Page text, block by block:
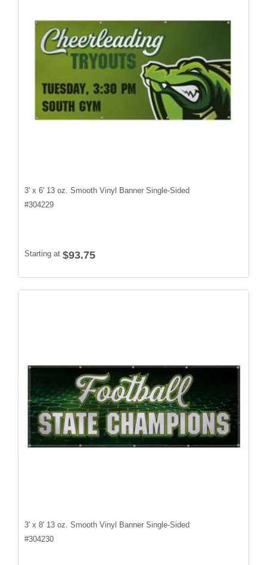
3' x 6' 13 oz. Smooth Vinyl Banner Single-Sided
#304229
Starting at $93.75
3' x 8' 13 oz. Smooth Vinyl Banner Single-Sided
#304230